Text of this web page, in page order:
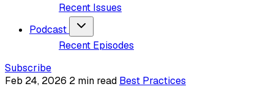
Recent Issues
Podcast
Recent Episodes
Subscribe
Feb 24, 2026 2 min read Best Practices